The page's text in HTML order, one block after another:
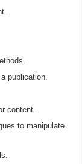
publication.
content.
to manipulate